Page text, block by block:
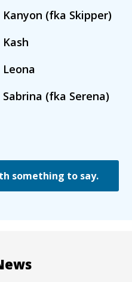
Kanyon (fka Skipper)
Kash
Leona
Sabrina (fka Serena)
something to say.